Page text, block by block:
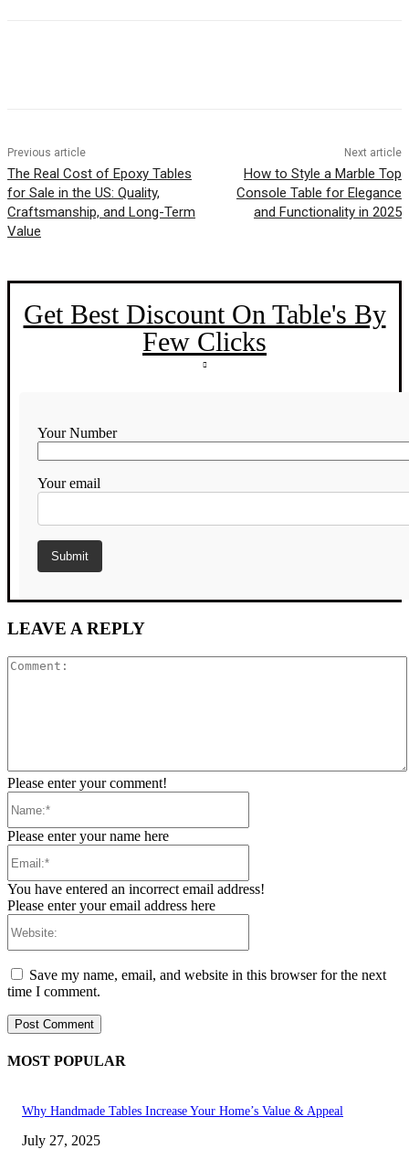
Previous article
The Real Cost of Epoxy Tables
for Sale in the US: Quality,
Craftsmanship, and Long-Term
Value
Next article
How to Style a Marble Top
Console Table for Elegance
and Functionality in 2025
Get Best Discount On Table's By
Few Clicks
Your Number
Your email
LEAVE A REPLY
Comment:
Please enter your comment!
Please enter your name here
You have entered an incorrect email address!
Please enter your email address here
Save my name, email, and website in this browser for the next
time I comment.
MOST POPULAR
Why Handmade Tables Increase Your Home’s Value & Appeal
July 27, 2025